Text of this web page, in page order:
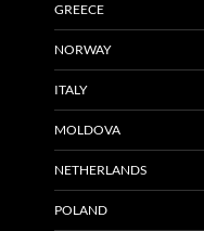
GREECE
NORWAY
ITALY
MOLDOVA
NETHERLANDS
POLAND